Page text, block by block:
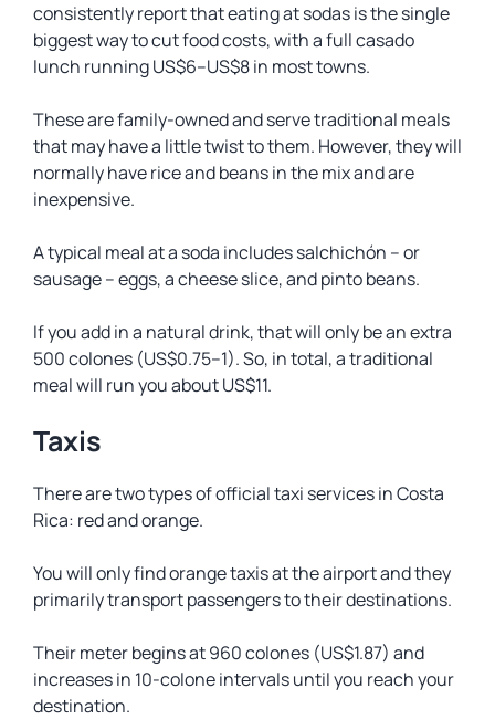
consistently report that eating at sodas is the single
biggest way to cut food costs, with a full casado
lunch running US$6–US$8 in most towns.
These are family-owned and serve traditional meals
that may have a little twist to them. However, they will
normally have rice and beans in the mix and are
inexpensive.
A typical meal at a soda includessalchichón – or
sausage – eggs, a cheese slice, and pinto beans.
If you add in a natural drink, that will only be an extra
500 colones (US$0.75–1). So, in total, a traditional
meal will run you about US$11.
Taxis
There are two types of official taxi services in Costa
Rica: red and orange.
You will only find orange taxis at the airport and they
primarily transport passengers to their destinations.
Their meter begins at 960 colones (US$1.87) and
increases in 10-colone intervals until you reach your
destination.